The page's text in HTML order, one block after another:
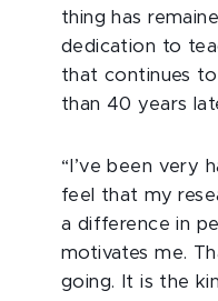
thing has
dedication to
that continues
than 40 years
“I’ve been very
feel that my
a difference in
motivates me.
going. It is the